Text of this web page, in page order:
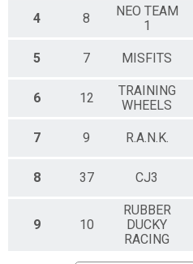
4 8
NEO TEAM
1
5 7 MISFITS
6 12
TRAINING
WHEELS
7 9 R.A.N.K.
8 37 CJ3
9 10
RUBBER
DUCKY
RACING